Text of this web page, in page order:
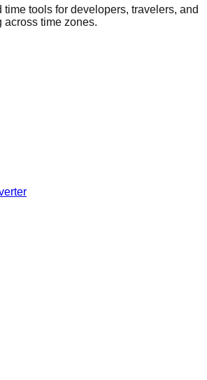
time tools for developers, travelers, and
across time zones.